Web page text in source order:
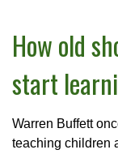
How old
start
Warren Buffett
teaching children